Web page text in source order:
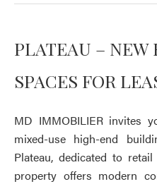
PLATEAU – NEW
SPACES FOR
MD IMMOBILIER invites
mixed-use high-end
Plateau, dedicated to
property offers modern